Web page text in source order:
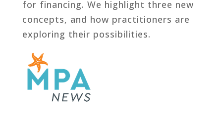
for financing. We highlight three new
concepts, and how practitioners are
exploring their possibilities.